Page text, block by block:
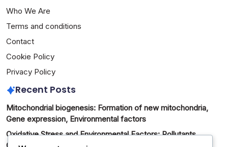
Who We Are
Terms and conditions
Contact
Cookie Policy
Privacy Policy
Recent Posts
Mitochondrial biogenesis: Formation of new mitochondria,
Gene expression, Environmental factors
Oxidative Stress and Environmental Factors: Pollutants,